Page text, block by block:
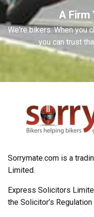
A Firm
We're bikers. When you
you can trust
Sorrymate.com is a
Limited.
Express Solicitors
the Solicitor’s